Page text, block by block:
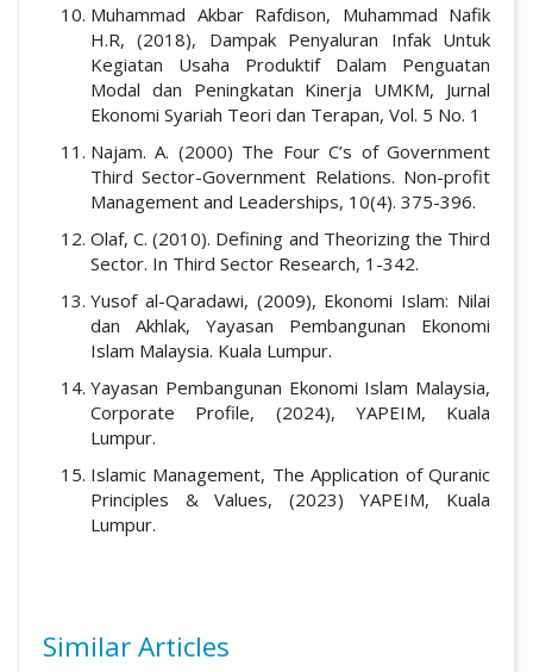
Muhammad Akbar Rafdison, Muhammad Nafik
H.R, (2018), Dampak Penyaluran Infak Untuk
Kegiatan Usaha Produktif Dalam Penguatan
Modal dan Peningkatan Kinerja UMKM, Jurnal
Ekonomi Syariah Teori dan Terapan, Vol. 5 No. 1
Najam. A. (2000) The Four C’s of Government
Third Sector-Government Relations. Non-profit
Management and Leaderships, 10(4). 375-396.
Olaf, C. (2010). Defining and Theorizing the Third
Sector. In Third Sector Research, 1-342.
Yusof al-Qaradawi, (2009), Ekonomi Islam: Nilai
dan Akhlak, Yayasan Pembangunan Ekonomi
Islam Malaysia. Kuala Lumpur.
Yayasan Pembangunan Ekonomi Islam Malaysia,
Corporate Profile, (2024), YAPEIM, Kuala
Lumpur.
Islamic Management, The Application of Quranic
Principles & Values, (2023) YAPEIM, Kuala
Lumpur.
Similar Articles